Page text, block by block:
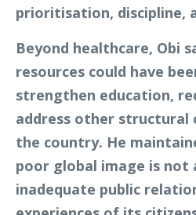
prioritisation, discipline,
Beyond healthcare, Obi
resources could have
strengthen education,
address other structural
the country. He
poor global image is not
inadequate public